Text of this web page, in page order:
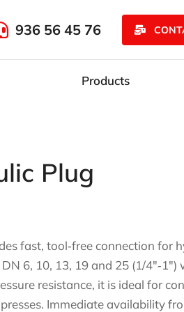
936 56 45 76
Products
Plug
fast, tool‑free connection for
6, 10, 13, 19 and 25 (1/4″‑1″)
resistance, it is ideal for
Immediate availability